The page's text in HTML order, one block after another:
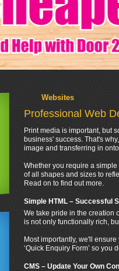
Websites
Professional Web
Print media is important, but
business' success. That's
image and transferring in
Whether you require a
of all shapes and sizes to
Read on to find out more.
Simple HTML – Successful
We take pride in the creation
is not only functionally rich,
Most importantly, we'll
‘Quick Enquiry Form’ so you
CMS – Update Your Own